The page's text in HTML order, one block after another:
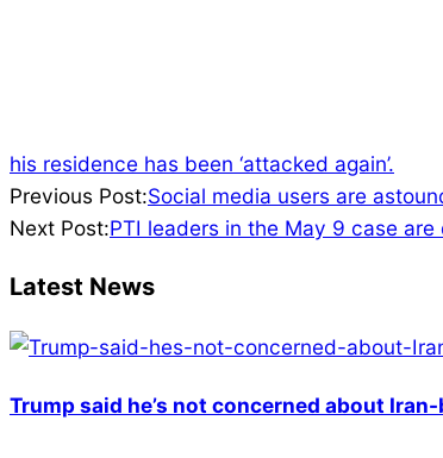
his residence has been ‘attacked again’.
2023-
06-
Previous Post:Social media users are
Next Post:PTI leaders in the May 9 case
Latest News
Trump said he’s not concerned about